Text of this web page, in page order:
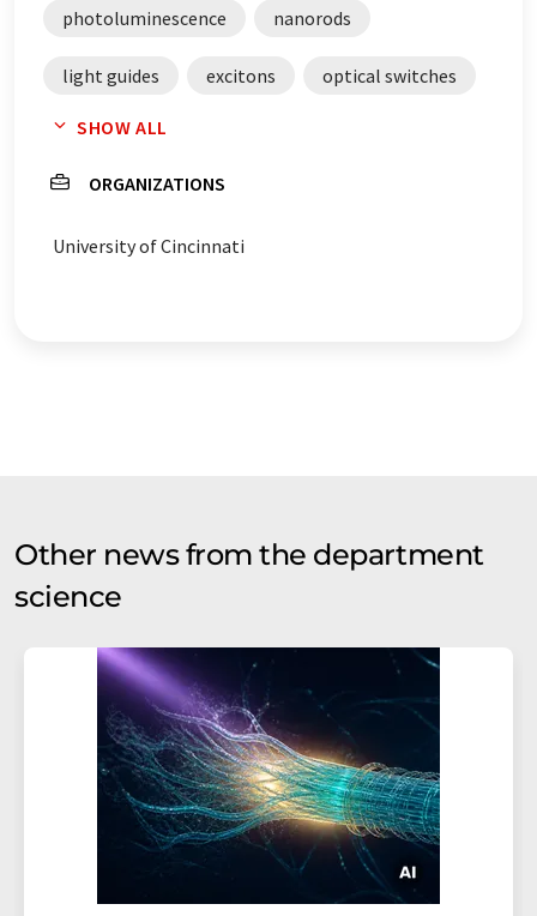
photoluminescence nanorods
light guides excitons optical switches
LEDs gold nanoparticles
beam splitters
SHOW ALL
ORGANIZATIONS
University of Cincinnati
Other news from the department
science